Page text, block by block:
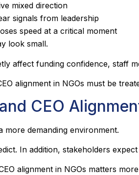
mixed direction
signals from leadership
speed at a critical moment
look small.
affect funding confidence, staff
alignment in NGOs must be
CEO
more demanding environment.
In addition, stakeholders
alignment in NGOs matters